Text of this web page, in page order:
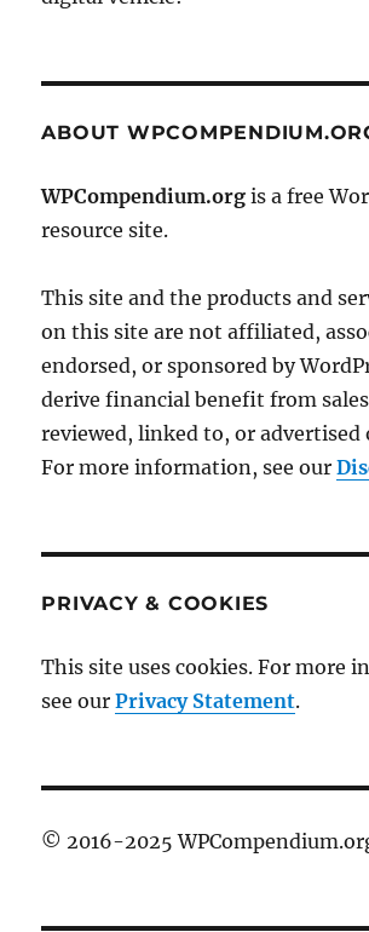
ABOUT
WPCompendium.org is a free
resource site.
This site and the products and
on this site are not affiliated,
endorsed, or sponsored by
derive financial benefit from
reviewed, linked to, or advertised
For more information, see our
PRIVACY & COOKIES
This site uses cookies. For more
see ourPrivacy Statement.
© 2016-2025